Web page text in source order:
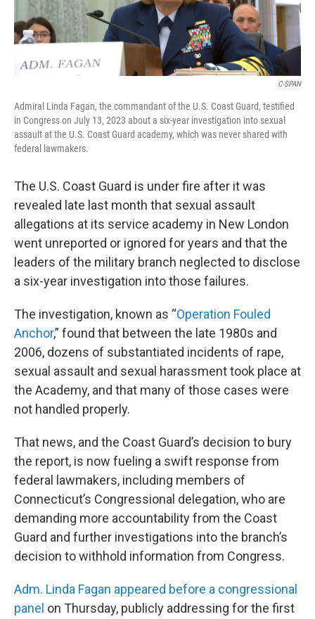
C-SPAN
Admiral Linda Fagan, the commandant of the U.S. Coast Guard, testified
in Congress on July 13, 2023 about a six-year investigation into sexual
assault at the U.S. Coast Guard academy, which was never shared with
federal lawmakers.
The U.S. Coast Guard is under fire after it was
revealed late last month that sexual assault
allegations at its service academy in New London
went unreported or ignored for years and that the
leaders of the military branch neglected to disclose
a six-year investigation into those failures.
The investigation, known as “Operation Fouled
Anchor,” found that between the late 1980s and
2006, dozens of substantiated incidents of rape,
sexual assault and sexual harassment took place at
the Academy, and that many of those cases were
not handled properly.
That news, and the Coast Guard’s decision to bury
the report, is now fueling a swift response from
federal lawmakers, including members of
Connecticut’s Congressional delegation, who are
demanding more accountability from the Coast
Guard and further investigations into the branch’s
decision to withhold information from Congress.
Adm. Linda Fagan appeared before a congressional
panel on Thursday, publicly addressing for the first